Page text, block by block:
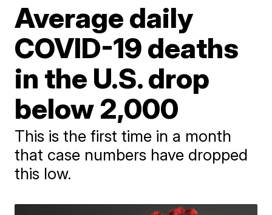
Average daily
COVID-19 deaths
in the U.S. drop
below 2,000
This is the first time in a month
that case numbers have dropped
this low.